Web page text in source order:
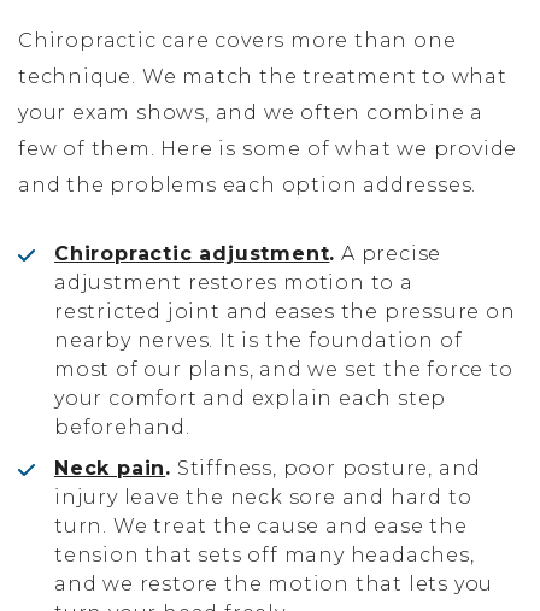
Chiropractic care covers more than one
technique. We match the treatment to what
your exam shows, and we often combine a
few of them. Here is some of what we provide
and the problems each option addresses.
Chiropractic adjustment. A precise
adjustment restores motion to a
restricted joint and eases the pressure on
nearby nerves. It is the foundation of
most of our plans, and we set the force to
your comfort and explain each step
beforehand.
Neck pain. Stiffness, poor posture, and
injury leave the neck sore and hard to
turn. We treat the cause and ease the
tension that sets off many headaches,
and we restore the motion that lets you